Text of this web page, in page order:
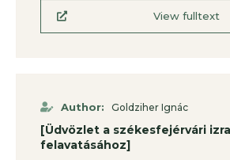
View fulltext
Author: Goldziher Ignác
[Üdvözlet a székesfejérvári
felavatásához]